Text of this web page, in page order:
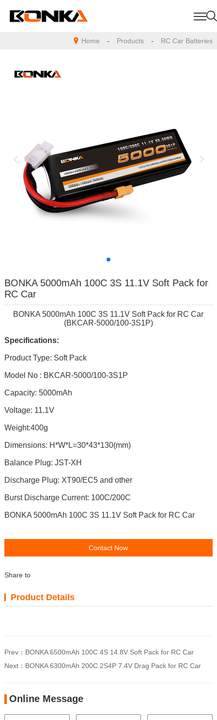
Home - Products - RC Car Batteries
BONKA 5000mAh 100C 3S 11.1V Soft Pack for
RC Car
BONKA 5000mAh 100C 3S 11.1V Soft Pack for RC Car
(BKCAR-5000/100-3S1P)
Specifications:
Product Type: Soft Pack
Model No : BKCAR-5000/100-3S1P
Capacity: 5000mAh
Voltage: 11.1V
Weight:400g
Dimensions: H*W*L=30*43*130(mm)
Balance Plug: JST-XH
Discharge Plug: XT90/EC5 and other
Burst Discharge Current: 100C/200C
BONKA 5000mAh 100C 3S 11.1V Soft Pack for RC Car
Contact Now
Share to
Product Details
Prev： BONKA 6500mAh 100C 4S 14.8V Soft Pack for RC Car
Next： BONKA 6300mAh 200C 2S4P 7.4V Drag Pack for RC Car
Online Message